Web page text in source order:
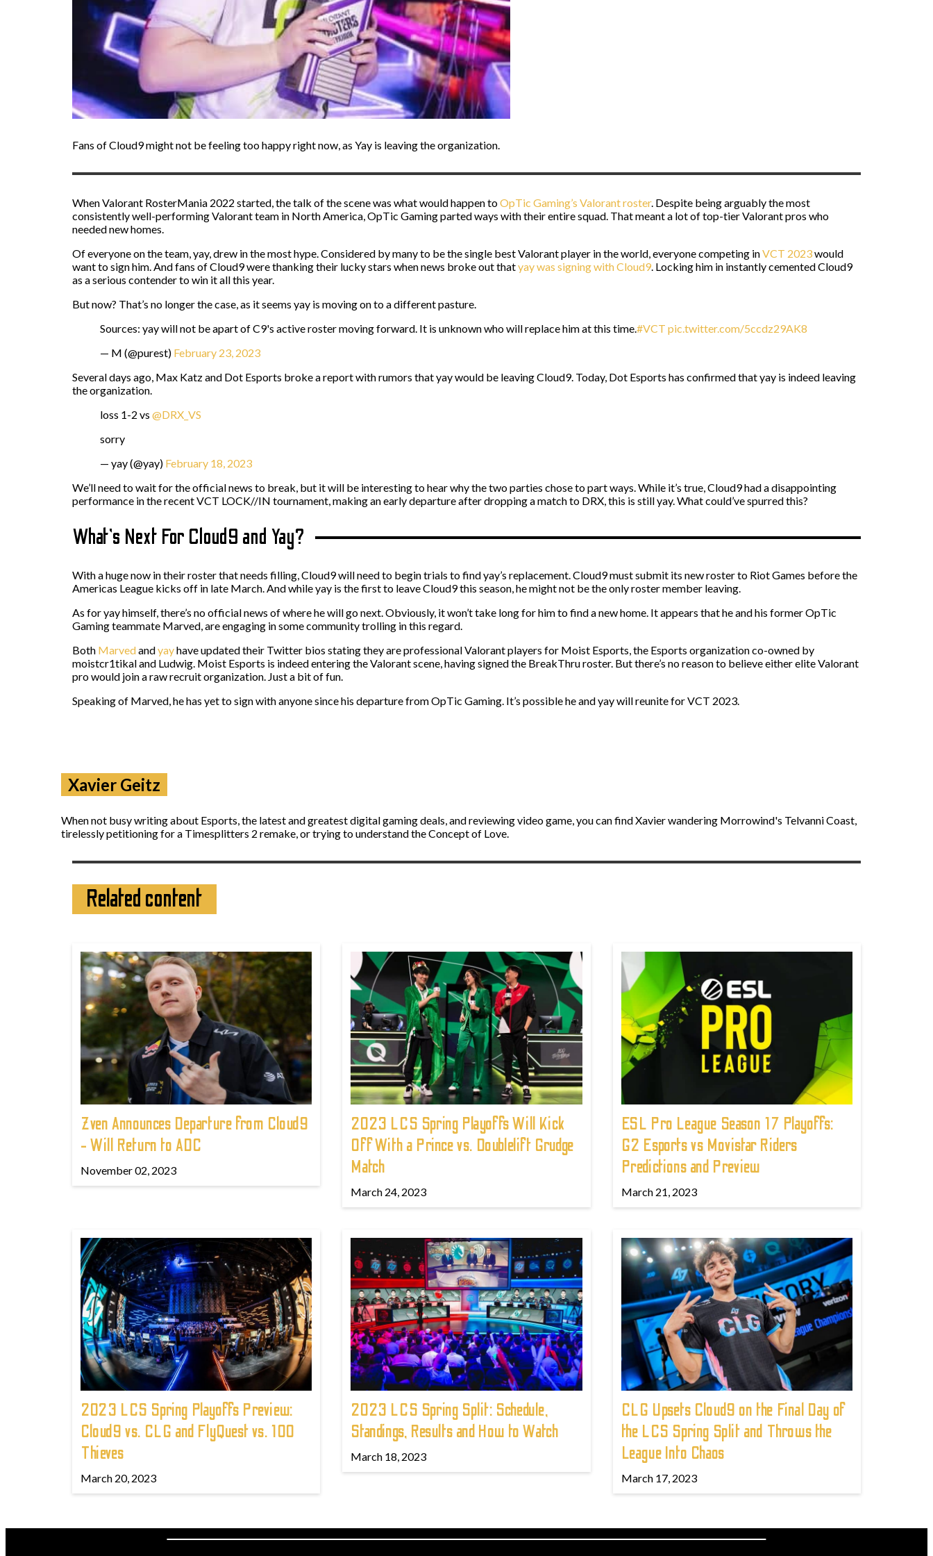
Fans of Cloud9 might not be feeling too happy right now, as Yay is leaving the organization.
When Valorant RosterMania 2022 started, the talk of the scene was what would happen toOpTic Gaming’s Valorant roster. Despite being arguably the most
consistently well-performing Valorant team in North America, OpTic Gaming parted ways with their entire squad. That meant a lot of top-tier Valorant pros who
needed new homes.
Of everyone on the team, yay, drew in the most hype. Considered by many to be the single best Valorant player in the world, everyone competing inVCT 2023would
want to sign him. And fans of Cloud9 were thanking their lucky stars when news broke out thatyay was signing with Cloud9. Locking him in instantly cemented Cloud9
as a serious contender to win it all this year.
But now? That’s no longer the case, as it seems yay is moving on to a different pasture.
Sources: yay will not be apart of C9's active roster moving forward. It is unknown who will replace him at this time.#VCT pic.twitter.com/5ccdz29AK8
— M (@purest) February 23, 2023
Several days ago, Max Katz and Dot Esports broke a report with rumors that yay would be leaving Cloud9. Today, Dot Esports has confirmed that yay is indeed leaving
the organization.
loss 1-2 vs @DRX_VS
sorry
— yay (@yay) February 18, 2023
We’ll need to wait for the official news to break, but it will be interesting to hear why the two parties chose to part ways. While it’s true, Cloud9 had a disappointing
performance in the recent VCT LOCK//IN tournament, making an early departure after dropping a match to DRX, this is still yay. What could’ve spurred this?
What’s Next For Cloud9 and Yay?
With a huge now in their roster that needs filling, Cloud9 will need to begin trials to find yay’s replacement. Cloud9 must submit its new roster to Riot Games before the
Americas League kicks off in late March. And while yay is the first to leave Cloud9 this season, he might not be the only roster member leaving.
As for yay himself, there’s no official news of where he will go next. Obviously, it won’t take long for him to find a new home. It appears that he and his former OpTic
Gaming teammate Marved, are engaging in some community trolling in this regard.
Both Marvedandyayhave updated their Twitter bios stating they are professional Valorant players for Moist Esports, the Esports organization co-owned by
moistcr1tikal and Ludwig. Moist Esports is indeed entering the Valorant scene, having signed the BreakThru roster. But there’s no reason to believe either elite Valorant
pro would join a raw recruit organization. Just a bit of fun.
Speaking of Marved, he has yet to sign with anyone since his departure from OpTic Gaming. It’s possible he and yay will reunite for VCT 2023.
Xavier Geitz
When not busy writing about Esports, the latest and greatest digital gaming deals, and reviewing video game, you can find Xavier wandering Morrowind's Telvanni Coast,
tirelessly petitioning for a Timesplitters 2 remake, or trying to understand the Concept of Love.
Related content
Zven Announces Departure from Cloud9
- Will Return to ADC
November 02, 2023
2023 LCS Spring Playoffs Will Kick
Off With a Prince vs. Doublelift Grudge
Match
March 24, 2023
ESL Pro League Season 17 Playoffs:
G2 Esports vs Movistar Riders
Predictions and Preview
March 21, 2023
2023 LCS Spring Playoffs Preview:
Cloud9 vs. CLG and FlyQuest vs. 100
Thieves
March 20, 2023
2023 LCS Spring Split: Schedule,
Standings, Results and How to Watch
March 18, 2023
CLG Upsets Cloud9 on the Final Day of
the LCS Spring Split and Throws the
League Into Chaos
March 17, 2023